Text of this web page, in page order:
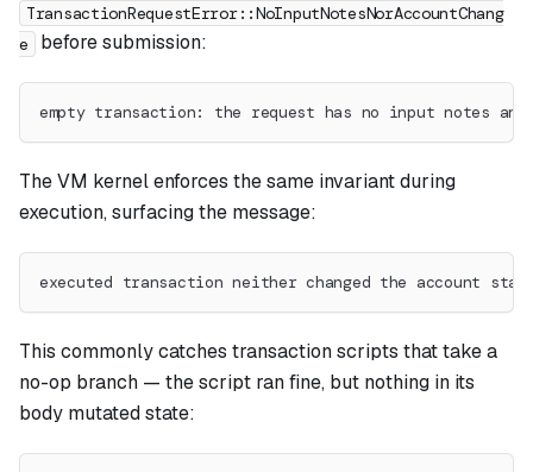
TransactionRequestError::NoInputNotesNorAccountChang
e
before submission:
empty transaction: the request has no input notes and
The VM kernel enforces the same invariant during
execution, surfacing the message:
executed transaction neither changed the account
This commonly catches transaction scripts that take a
no-op branch — the script ran fine, but nothing in its
body mutated state: